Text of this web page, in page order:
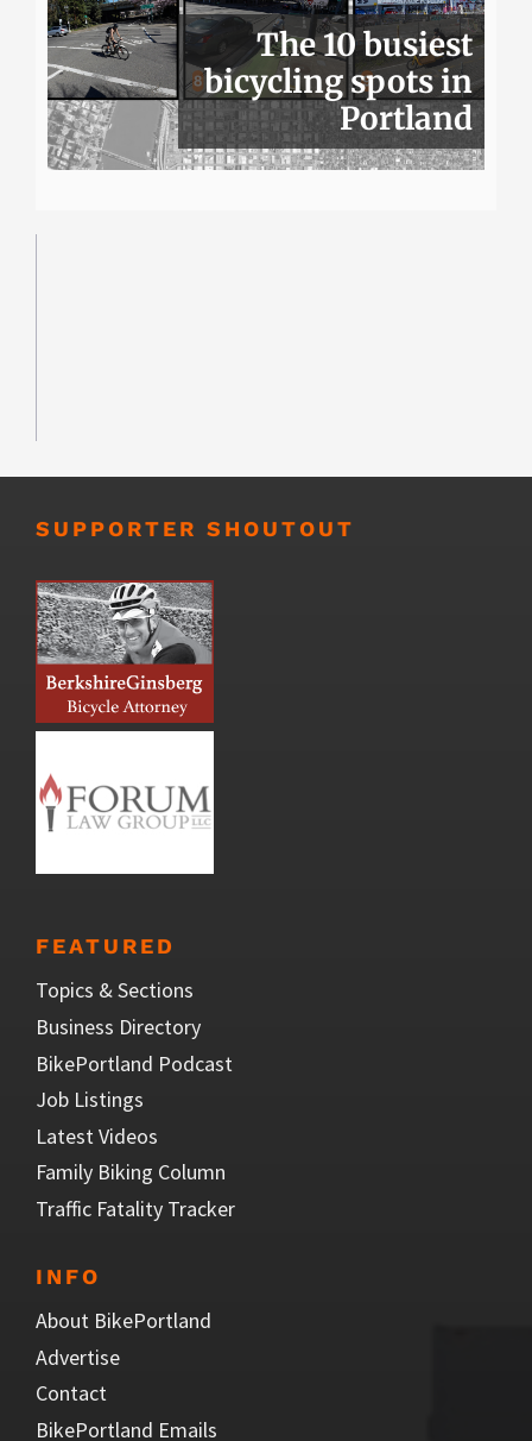
The 10 busiest
bicycling spots in
Portland
SUPPORTER SHOUTOUT
FEATURED
Topics & Sections
Business Directory
BikePortland Podcast
Job Listings
Latest Videos
Family Biking Column
Traffic Fatality Tracker
INFO
About BikePortland
Advertise
Contact
BikePortland Emails